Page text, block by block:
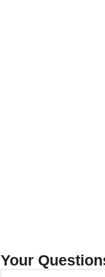
Your